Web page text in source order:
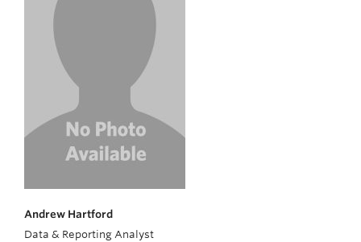
Andrew Hartford
Data & Reporting Analyst